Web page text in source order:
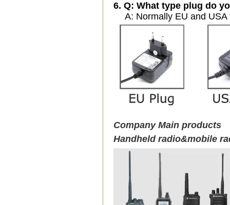
6. Q: What type plug do
A: Normally EU and
Company Main products
Handheld radio&mobile